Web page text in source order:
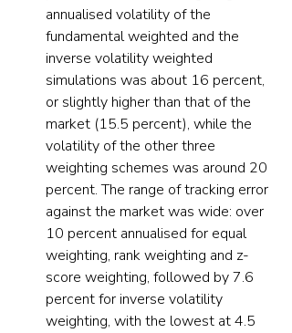
annualised volatility of the
fundamental weighted and the
inverse volatility weighted
simulations was about 16 percent,
or slightly higher than that of the
market (15.5 percent), while the
volatility of the other three
weighting schemes was around 20
percent. The range of tracking error
against the market was wide: over
10 percent annualised for equal
weighting, rank weighting and z-
score weighting, followed by 7.6
percent for inverse volatility
weighting, with the lowest at 4.5